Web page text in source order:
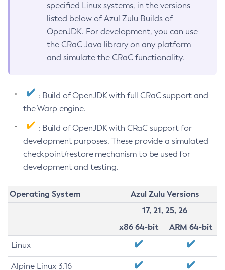
specified Linux systems, in the versions
listed below of Azul Zulu Builds of
OpenJDK. For development, you can use
the CRaC Java library on any platform
and simulate the CRaC functionality.
: Build of OpenJDK with full CRaC support and
the Warp engine.
: Build of OpenJDK with CRaC support for
development purposes. These provide a simulated
checkpoint/restore mechanism to be used for
development and testing.
Operating System
Azul Zulu Versions
17, 21, 25, 26
x86 64-bit
ARM 64-bit
Linux
Alpine Linux 3.16